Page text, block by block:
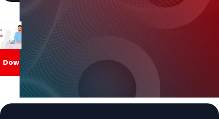
Download
Download